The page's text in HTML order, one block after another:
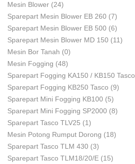
Mesin Blower (24)
Sparepart Mesin Blower EB 260 (7)
Sparepart Mesin Blower EB 500 (6)
Sparepart Mesin Blower MD 150 (11)
Mesin Bor Tanah (0)
Mesin Fogging (48)
Sparepart Fogging KA150 / KB150 Tasco
Sparepart Fogging KB250 Tasco (9)
Sparepart Mini Fogging KB100 (5)
Sparepart Mini Fogging SP2000 (8)
Sparepart Tasco TLV25 (1)
Mesin Potong Rumput Dorong (18)
Sparepart Tasco TLM 430 (3)
Sparepart Tasco TLM18/20/E (15)